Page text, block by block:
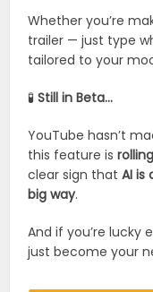
Whether you’re
trailer — just type
tailored to your
🧪 Still in Beta…
YouTube hasn’t
this feature is
clear sign thatAI
big way.
And if you’re lucky
just become your